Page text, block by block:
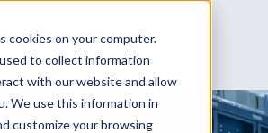
on your computer.
to collect information
with our website and allow
We use this information in
customize your browsing